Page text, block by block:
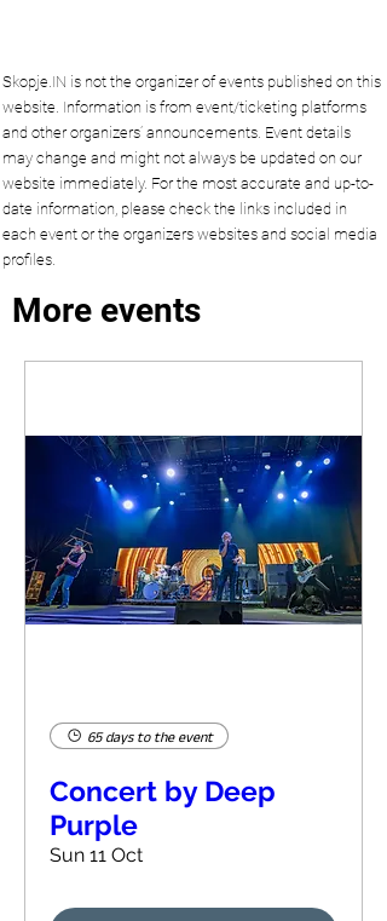
Skopje.IN is not the organizer of events published on this
website. Information is from event/ticketing platforms
and other organizers’ announcements. Event details
may change and might not always be updated on our
website immediately. For the most accurate and up-to-
date information, please check the links included in
each event or the organizers websites and social media
profiles.
More events
65 days to the event
Concert by Deep
Purple
Sun 11 Oct